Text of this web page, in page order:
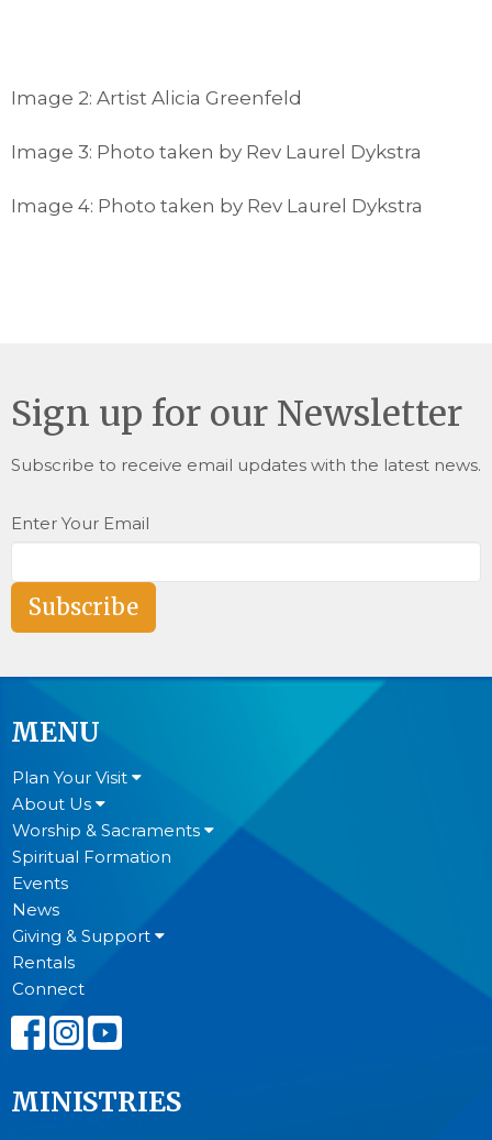
Image 2: Artist Alicia Greenfeld
Image 3: Photo taken by Rev Laurel Dykstra
Image 4: Photo taken by Rev Laurel Dykstra
Sign up for our Newsletter
Subscribe to receive email updates with the latest news.
Enter Your Email
Subscribe
MENU
Plan Your Visit
About Us
Worship & Sacraments
Spiritual Formation
Events
News
Giving & Support
Rentals
Connect
MINISTRIES